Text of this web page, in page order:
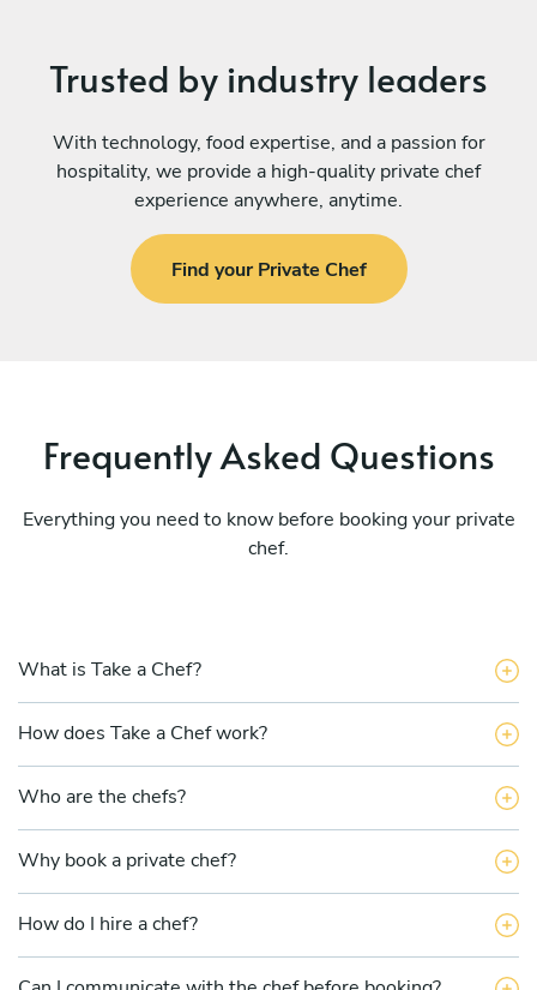
Trusted by industry leaders
With technology, food expertise, and a passion for
hospitality, we provide a high-quality private chef
experience anywhere, anytime.
Find your Private Chef
Frequently Asked Questions
Everything you need to know before booking your private
chef.
What is Take a Chef?
How does Take a Chef work?
Who are the chefs?
Why book a private chef?
How do I hire a chef?